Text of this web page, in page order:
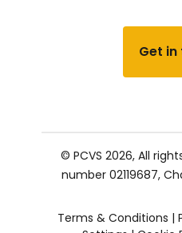
Get
© PCVS 2026, All
number 02119687,
Terms & Conditions |